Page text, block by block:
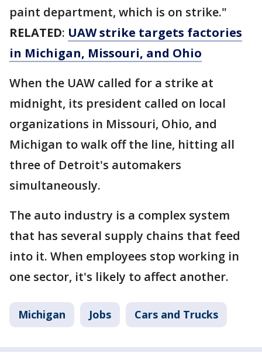
paint department, which is on strike."
RELATED: UAW strike targets factories
in Michigan, Missouri, and Ohio
When the UAW called for a strike at
midnight, its president called on local
organizations in Missouri, Ohio, and
Michigan to walk off the line, hitting all
three of Detroit's automakers
simultaneously.
The auto industry is a complex system
that has several supply chains that feed
into it. When employees stop working in
one sector, it's likely to affect another.
Michigan Jobs Cars and Trucks